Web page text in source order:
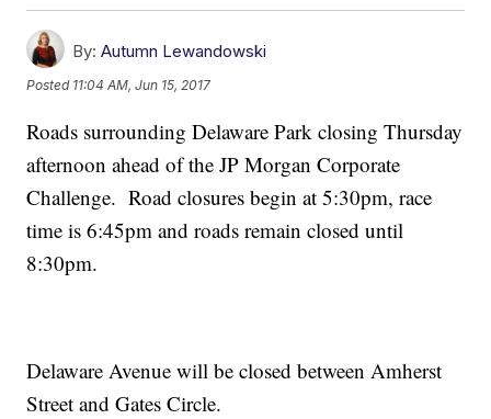
By: Autumn Lewandowski
Posted 11:04 AM, Jun 15, 2017
Roads surrounding Delaware Park closing Thursday
afternoon ahead of the JP Morgan Corporate
Challenge. Road closures begin at 5:30pm, race
time is 6:45pm and roads remain closed until
8:30pm.
Delaware Avenue will be closed between Amherst
Street and Gates Circle.